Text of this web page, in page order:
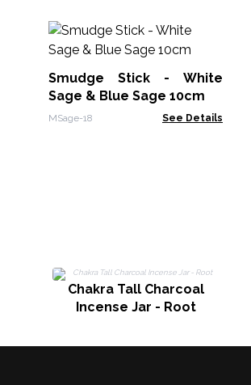
Smudge Stick - White
Sage & Blue Sage 10cm
MSage-18 See Details
Chakra Tall Charcoal
Incense Jar - Root